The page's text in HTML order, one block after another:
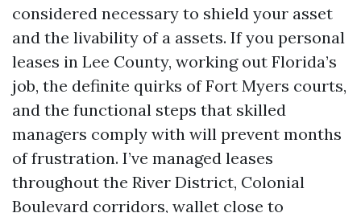
considered necessary to shield your asset
and the livability of a assets. If you personal
leases in Lee County, working out Florida’s
job, the definite quirks of Fort Myers courts,
and the functional steps that skilled
managers comply with will prevent months
of frustration. I’ve managed leases
throughout the River District, Colonial
Boulevard corridors, wallet close to